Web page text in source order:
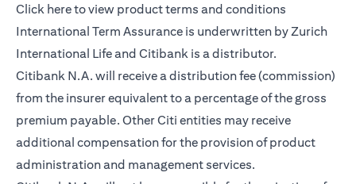
Click here(opens in a new tab)
to view product terms and conditions
International Term Assurance is underwritten by Zurich
International Life and Citibank is a distributor.
Citibank N.A. will receive a distribution fee (commission)
from the insurer equivalent to a percentage of the gross
premium payable. Other Citi entities may receive
additional compensation for the provision of product
administration and management services.